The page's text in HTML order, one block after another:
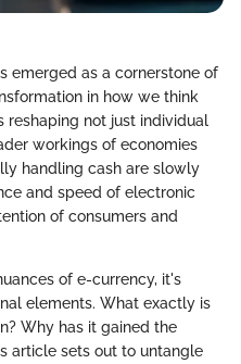
emerged as a cornerstone of
in how we think
reshaping not just individual
workings of economies
handling cash are slowly
and speed of electronic
of consumers and
of e-currency, it's
elements. What exactly is
Why has it gained the
article sets out to untangle